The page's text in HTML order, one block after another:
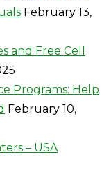
February 13,
and Free Cell
Programs: Help
February 10,
– USA